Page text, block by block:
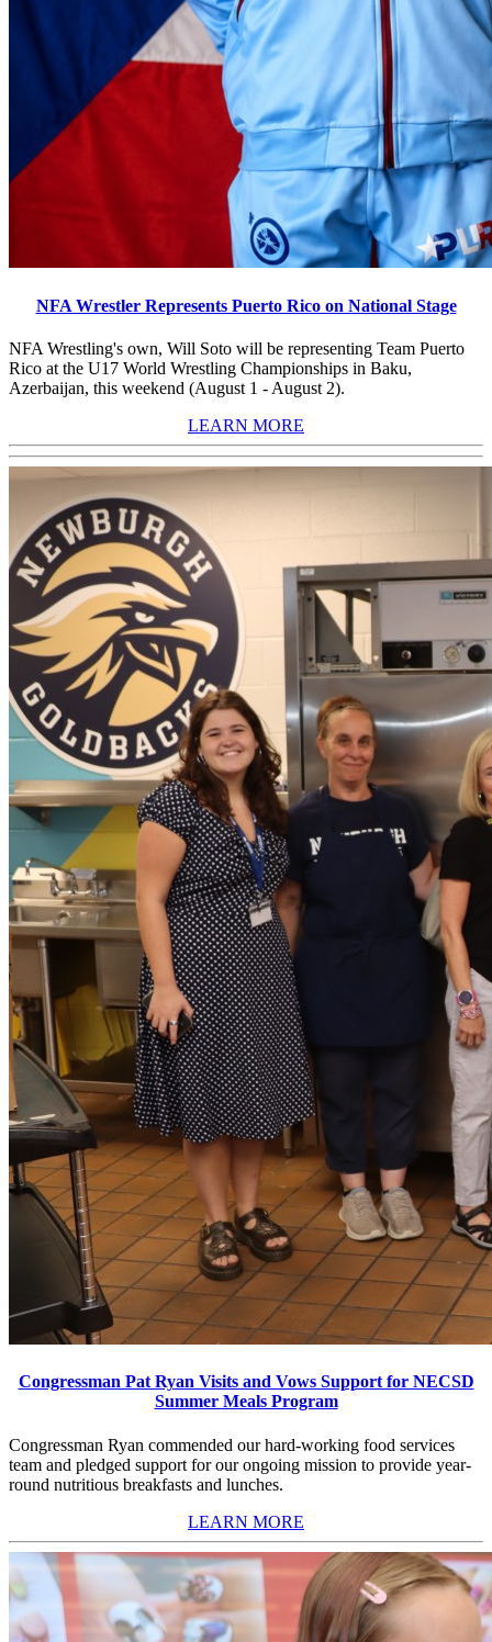
NFA Wrestler Represents Puerto Rico on National Stage
NFA Wrestling's own, Will Soto will be representing Team Puerto
Rico at the U17 World Wrestling Championships in Baku,
Azerbaijan, this weekend (August 1 - August 2).
LEARN MORE
Congressman Pat Ryan Visits and Vows Support for NECSD
Summer Meals Program
Congressman Ryan commended our hard-working food services
team and pledged support for our ongoing mission to provide year-
round nutritious breakfasts and lunches.
LEARN MORE